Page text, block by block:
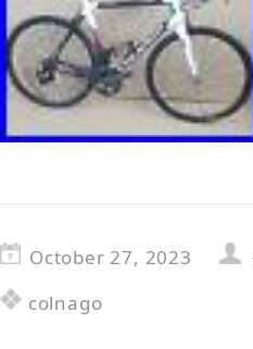
October 27, 2023
colnago